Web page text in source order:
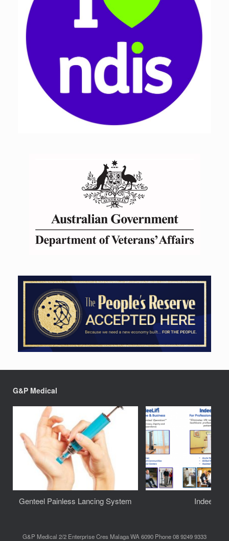
G&P Medical
Genteel Painless Lancing System IndeeLift
G&P Medical 2/2 Enterprise Cres Malaga WA 6090 Phone 08 9249 9333